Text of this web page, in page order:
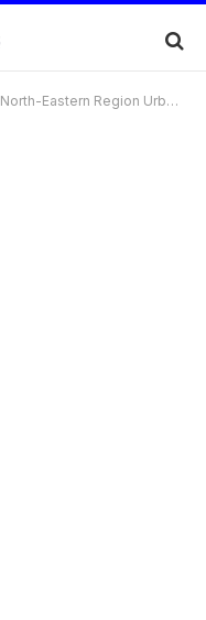
North-Eastern Region Urban Development Programme